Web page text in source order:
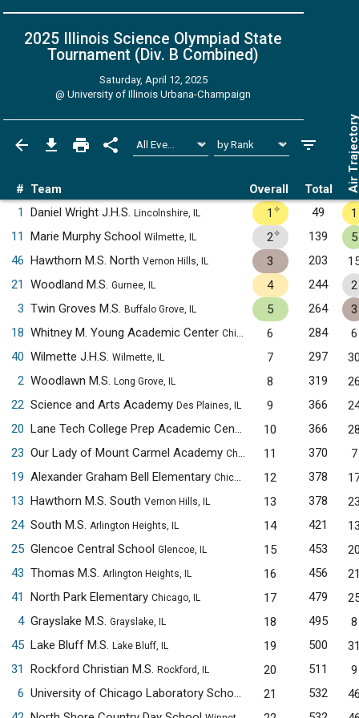
2025 Illinois Science Olympiad State
Tournament (Div. B Combined)
Saturday, April 12, 2025
@University of Illinois Urbana-Champaign
# Team Overall Total Air
1 Daniel Wright J.H.S. Lincolnshire, IL 1 ✧ 49
1
11
Marie Murphy School Wilmette, IL 2✧ 139
5
46 Hawthorn M.S. North Vernon Hills, IL 3 203
21
Woodland M.S. Gurnee, IL 4 244
2
3 Twin Groves M.S. Buffalo Grove, IL 5 264
3
18 Whitney M. Young Academic Center Chicago, IL 6 284
6
40 Wilmette J.H.S. Wilmette, IL 7 297
2 Woodlawn M.S. Long Grove, IL 8 319
22 Science and Arts Academy Des Plaines, IL 9 366
20
Lane Tech College Prep Academic Center Chicago, IL
10 366
23 Our Lady of Mount Carmel Academy Chicago, IL 11 370
7
19 Alexander Graham Bell Elementary Chicago, IL 12 378
13 Hawthorn M.S. South Vernon Hills, IL 13 378
24 South M.S. Arlington Heights, IL 14 421
25 Glencoe Central School Glencoe, IL 15 453
43 Thomas M.S. Arlington Heights, IL 16 456
41
North Park Elementary Chicago, IL 17 479
4 Grayslake M.S. Grayslake, IL 18 495
8
45 Lake Bluff M.S. Lake Bluff, IL 19 500
31
Rockford Christian M.S. Rockford, IL 20 511
9
6
University of Chicago Laboratory Schools M.S. Chicago, IL
21 532